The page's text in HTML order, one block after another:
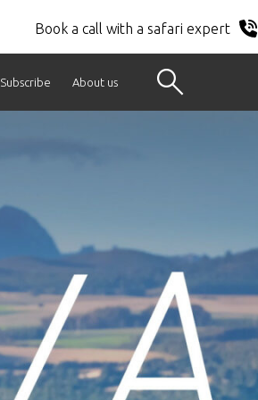
Book a call with a safari expert
Subscribe About us